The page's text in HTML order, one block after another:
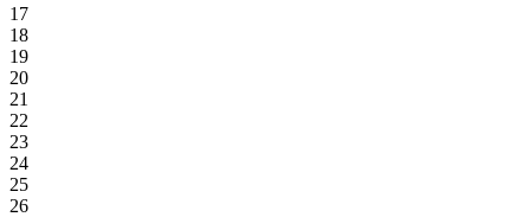
17
18
19
20
21
22
23
24
25
26